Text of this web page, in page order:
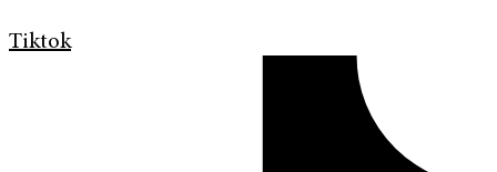
Tiktok